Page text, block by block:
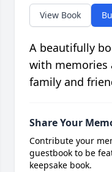
View Book
A beautifully
with memories
family and
Share Your
Contribute your
guestbook to be
keepsake book.